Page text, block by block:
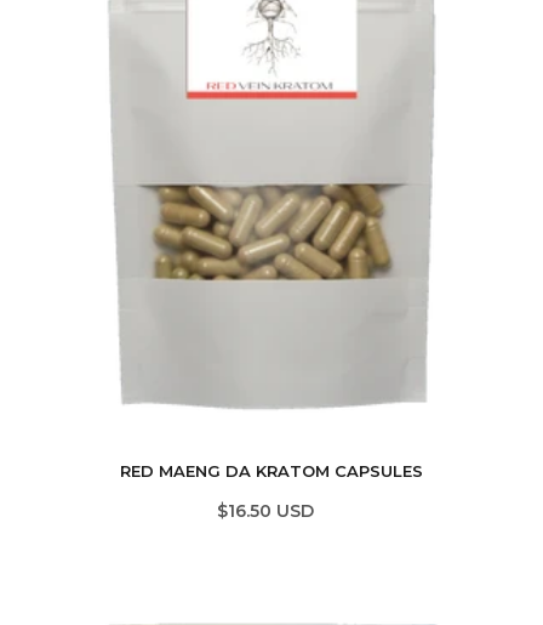
RED MAENG DA KRATOM CAPSULES
$16.50 USD